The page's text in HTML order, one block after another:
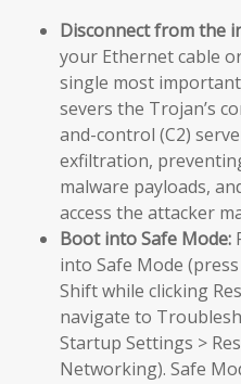
Disconnect from the
your Ethernet cable
single most
severs the Trojan’s
and-control (C2)
exfiltration,
malware payloads,
access the attacker
Boot into Safe Mode:
into Safe Mode
Shift while clicking
navigate to
Startup Settings >
Networking). Safe